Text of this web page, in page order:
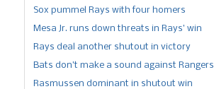
Sox pummel Rays with four homers
Mesa Jr. runs down threats in Rays’ win
Rays deal another shutout in victory
Bats don’t make a sound against Rangers
Rasmussen dominant in shutout win